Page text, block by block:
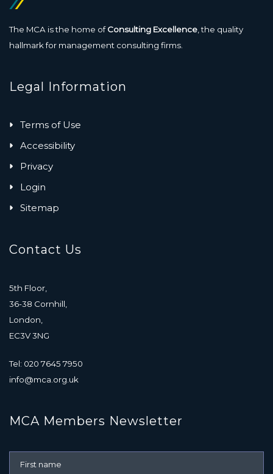
The MCA is the home ofConsulting Excellence , the quality
hallmark for management consulting firms.
Legal Information
Terms of Use
Accessibility
Privacy
Login
Sitemap
Contact Us
5th Floor,
36-38 Cornhill,
London,
EC3V 3NG
Tel: 020 7645 7950
info@mca.org.uk
MCA Members Newsletter